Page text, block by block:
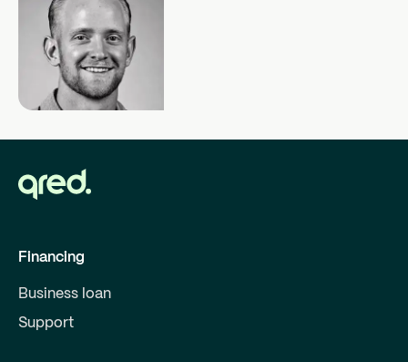
Financing
Business loan
Support